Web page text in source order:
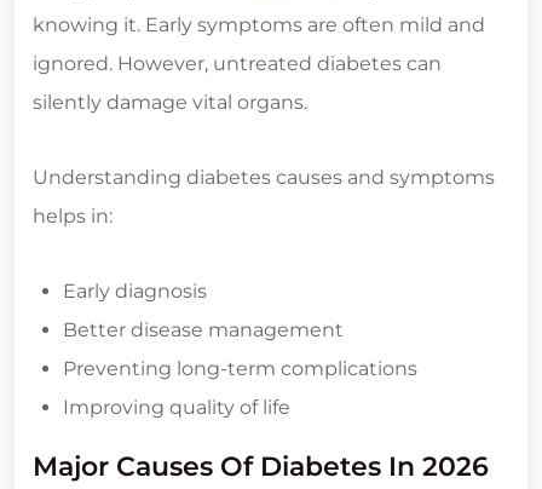
knowing it. Early symptoms are often mild and
ignored. However, untreated diabetes can
silently damage vital organs.
Understanding diabetes causes and symptoms
helps in:
Early diagnosis
Better disease management
Preventing long-term complications
Improving quality of life
Major Causes Of Diabetes In 2026